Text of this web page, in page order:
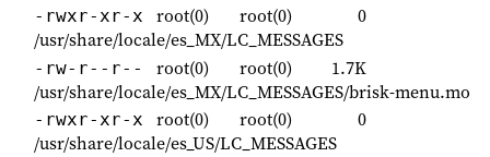
-rwxr-xr-x root(0) root(0)
0
/usr/share/locale/es_MX/LC_MESSAGES
-rw-r--r-- root(0) root(0)
1.7K
/usr/share/locale/es_MX/LC_MESSAGES/brisk-menu.mo
-rwxr-xr-x root(0) root(0)
0
/usr/share/locale/es_US/LC_MESSAGES